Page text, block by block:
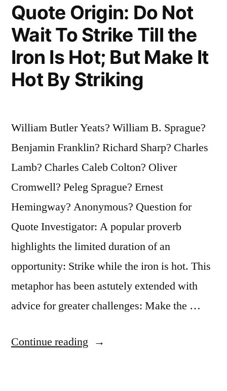
Quote Origin: Do Not
Wait To Strike Till the
Iron Is Hot; But Make It
Hot By Striking
William Butler Yeats? William B. Sprague?
Benjamin Franklin? Richard Sharp? Charles
Lamb? Charles Caleb Colton? Oliver
Cromwell? Peleg Sprague? Ernest
Hemingway? Anonymous? Question for
Quote Investigator: A popular proverb
highlights the limited duration of an
opportunity: Strike while the iron is hot. This
metaphor has been astutely extended with
advice for greater challenges: Make the …
Continue reading “Quote